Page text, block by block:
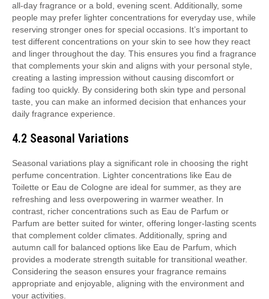
all-day fragrance or a bold, evening scent. Additionally, some
people may prefer lighter concentrations for everyday use, while
reserving stronger ones for special occasions. It’s important to
test different concentrations on your skin to see how they react
and linger throughout the day. This ensures you find a fragrance
that complements your skin and aligns with your personal style,
creating a lasting impression without causing discomfort or
fading too quickly. By considering both skin type and personal
taste, you can make an informed decision that enhances your
daily fragrance experience.
4.2 Seasonal Variations
Seasonal variations play a significant role in choosing the right
perfume concentration. Lighter concentrations like Eau de
Toilette or Eau de Cologne are ideal for summer, as they are
refreshing and less overpowering in warmer weather. In
contrast, richer concentrations such as Eau de Parfum or
Parfum are better suited for winter, offering longer-lasting scents
that complement colder climates. Additionally, spring and
autumn call for balanced options like Eau de Parfum, which
provides a moderate strength suitable for transitional weather.
Considering the season ensures your fragrance remains
appropriate and enjoyable, aligning with the environment and
your activities.